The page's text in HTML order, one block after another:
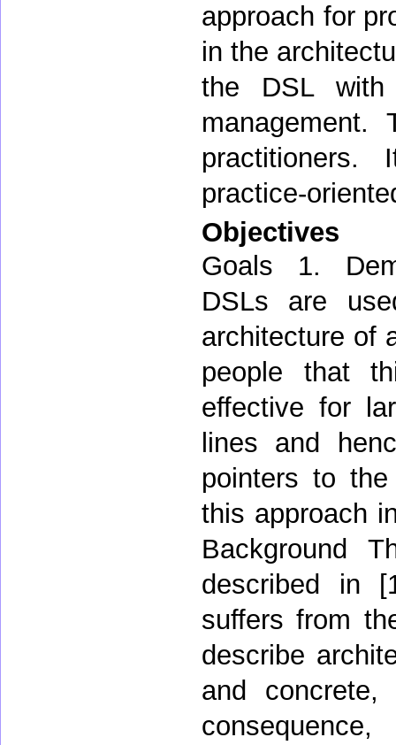
approach for
in the
the DSL with
practice-
Objectives
Goals 1.
DSLs are
architecture of
people that
effective for
lines and
pointers to
this approach
Background
described in
suffers from
describe
and concrete,